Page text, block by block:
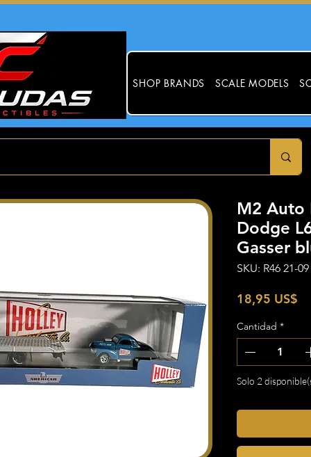
SHOP BRANDS SCALE MODELS
M2 Auto
Dodge
Gasser
SKU: R46 21-
18,95 US$
Cantidad *
Solo 2